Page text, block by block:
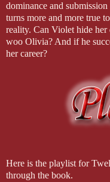
dominance and
turns more and more true
reality. Can Violet hide
woo Olivia? And if he
her career?
Here is the playlist for
through the book.